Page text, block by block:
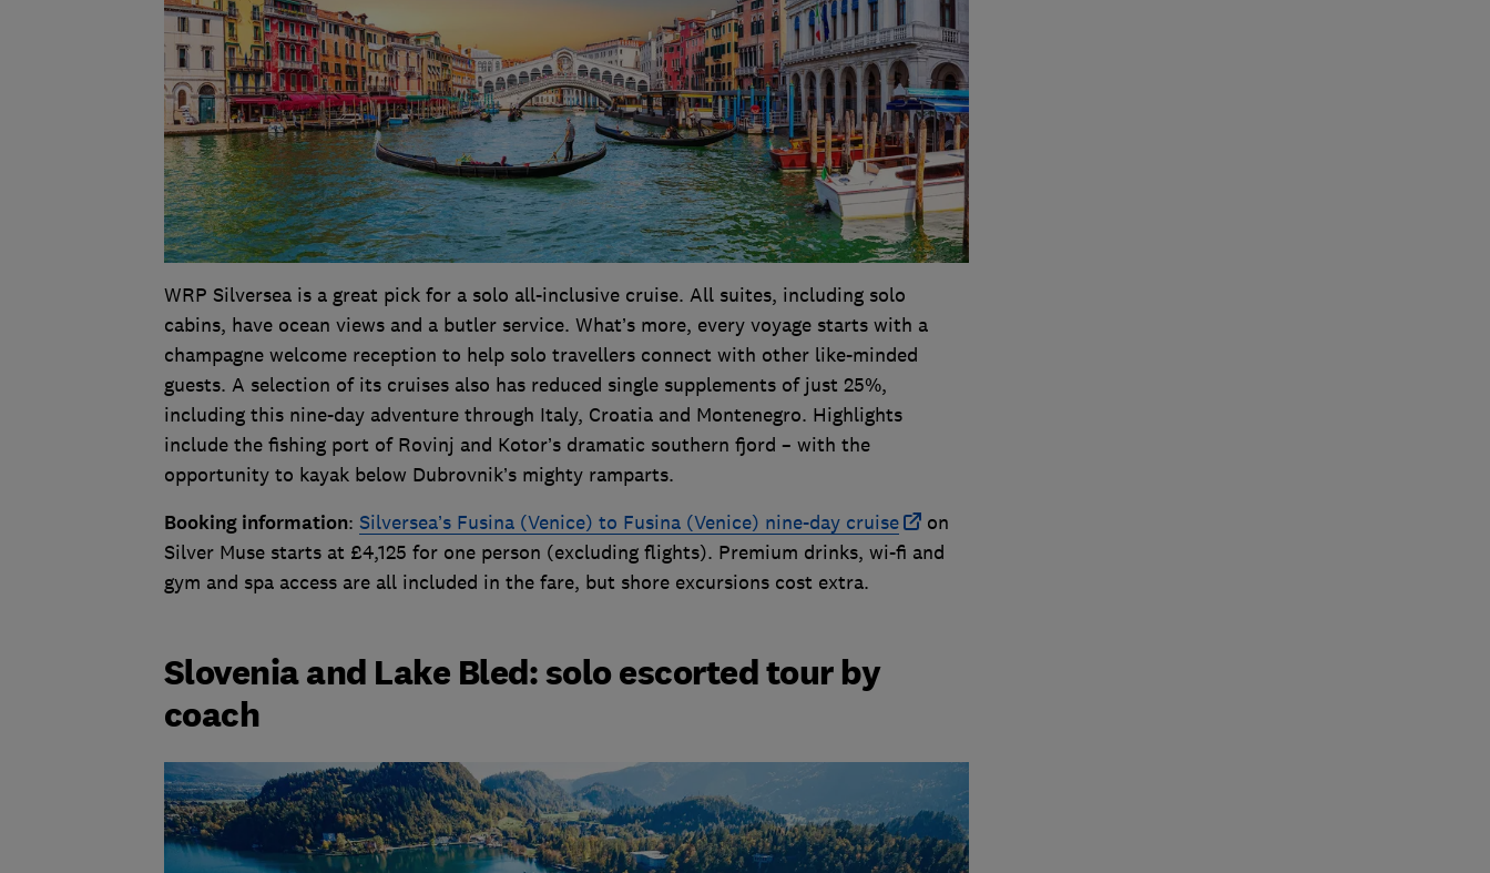
WRP Silversea is a great pick for a solo all-inclusive cruise. All suites, including solo
cabins, have ocean views and a butler service. What’s more, every voyage starts with a
champagne welcome reception to help solo travellers connect with other like-minded
guests. A selection of its cruises also has reduced single supplements of just 25%,
including this nine-day adventure through Italy, Croatia and Montenegro. Highlights
include the fishing port of Rovinj and Kotor’s dramatic southern fjord – with the
opportunity to kayak below Dubrovnik’s mighty ramparts.
Booking information: Silversea’s Fusina (Venice) to Fusina (Venice) nine-day cruise
on
Silver Muse starts at £4,125 for one person (excluding flights). Premium drinks, wi-fi and
gym and spa access are all included in the fare, but shore excursions cost extra.
Slovenia and Lake Bled: solo escorted tour by
coach